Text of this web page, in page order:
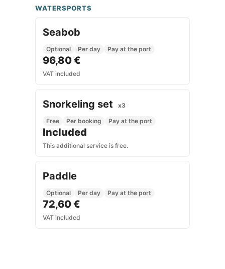
WATERSPORTS
Seabob
Optional Per day Pay at the port
96,80 €
VAT included
Snorkeling set x3
Free Per booking Pay at the port
Included
This additional service is free.
Paddle
Optional Per day Pay at the port
72,60 €
VAT included